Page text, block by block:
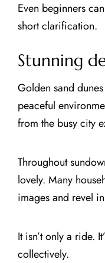
Even beginners
short clarification.
Stunning
Golden sand
peaceful
from the busy city
Throughout
lovely. Many
images and revel
It isn’t only a ride.
collectively.